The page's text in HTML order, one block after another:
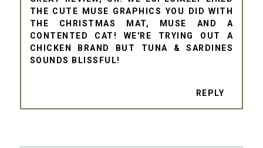
THE CUTE MUSE GRAPHICS YOU DID WITH
THE CHRISTMAS MAT, MUSE AND A
CONTENTED CAT! WE'RE TRYING OUT A
CHICKEN BRAND BUT TUNA & SARDINES
SOUNDS BLISSFUL!
REPLY